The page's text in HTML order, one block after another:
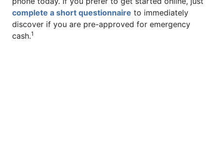
complete a short questionnaire to immediately
discover if you are pre-approved for emergency
cash.1